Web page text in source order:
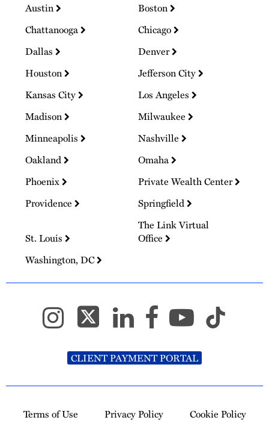
Austin
Boston
Chattanooga
Chicago
Dallas
Denver
Houston
Jefferson City
Kansas City
Los Angeles
Madison
Milwaukee
Minneapolis
Nashville
Oakland
Omaha
Phoenix
Private Wealth Center
Providence
Springfield
St. Louis
The Link Virtual
Office
Washington, DC
CLIENT PAYMENT PORTAL
Terms of Use Privacy Policy
Cookie Policy